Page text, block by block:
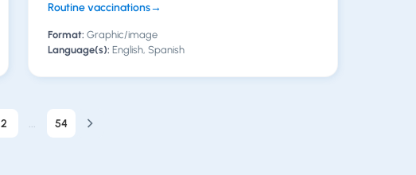
Routine vaccinations→
Format: Graphic/image
Language(s): English, Spanish
2 ... 54